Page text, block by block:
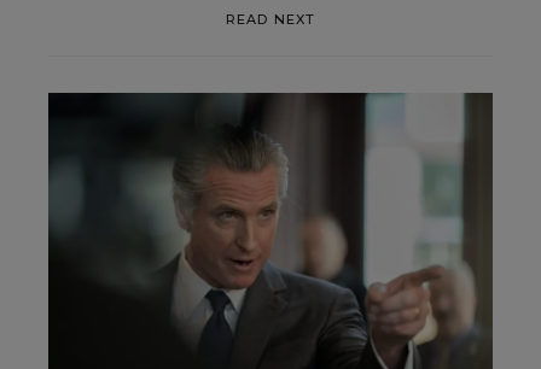
READ NEXT